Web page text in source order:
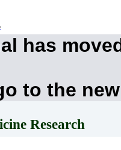
has
to the
Research